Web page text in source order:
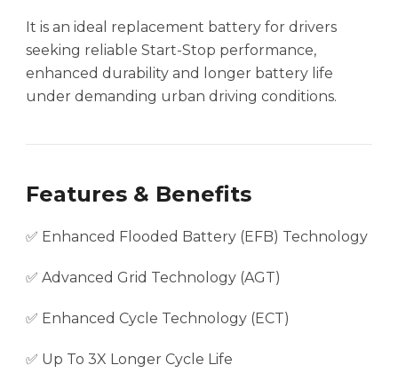
It is an ideal replacement battery for drivers
seeking reliable Start-Stop performance,
enhanced durability and longer battery life
under demanding urban driving conditions.
Features & Benefits
✅ Enhanced Flooded Battery (EFB) Technology
✅ Advanced Grid Technology (AGT)
✅ Enhanced Cycle Technology (ECT)
✅ Up To 3X Longer Cycle Life